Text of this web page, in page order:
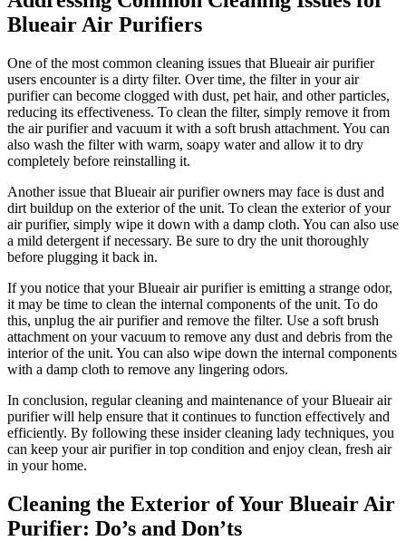
Blueair Air Purifiers
One of the most common cleaning issues that Blueair air purifier
users encounter is a dirty filter. Over time, the filter in your air
purifier can become clogged with dust, pet hair, and other particles,
reducing its effectiveness. To clean the filter, simply remove it from
the air purifier and vacuum it with a soft brush attachment. You can
also wash the filter with warm, soapy water and allow it to dry
completely before reinstalling it.
Another issue that Blueair air purifier owners may face is dust and
dirt buildup on the exterior of the unit. To clean the exterior of your
air purifier, simply wipe it down with a damp cloth. You can also use
a mild detergent if necessary. Be sure to dry the unit thoroughly
before plugging it back in.
If you notice that your Blueair air purifier is emitting a strange odor,
it may be time to clean the internal components of the unit. To do
this, unplug the air purifier and remove the filter. Use a soft brush
attachment on your vacuum to remove any dust and debris from the
interior of the unit. You can also wipe down the internal components
with a damp cloth to remove any lingering odors.
In conclusion, regular cleaning and maintenance of your Blueair air
purifier will help ensure that it continues to function effectively and
efficiently. By following these insider cleaning lady techniques, you
can keep your air purifier in top condition and enjoy clean, fresh air
in your home.
Cleaning the Exterior of Your Blueair Air
Purifier: Do’s and Don’ts